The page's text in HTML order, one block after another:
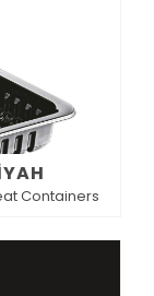
Containers